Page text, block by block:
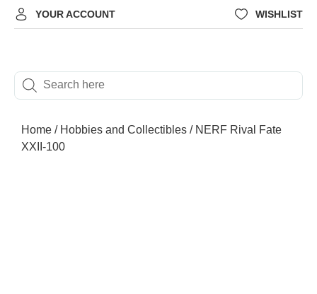
YOUR ACCOUNT WISHLIST
Home / Hobbies and Collectibles / NERF Rival Fate
XXII-100